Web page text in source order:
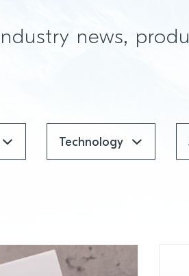
news,
Technology